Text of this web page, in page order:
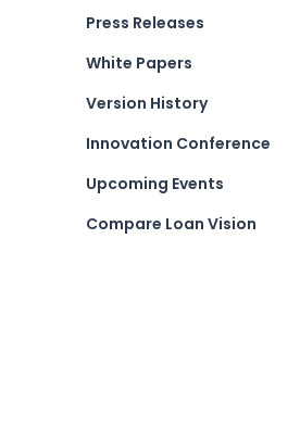
Press Releases
White Papers
Version History
Innovation Conference
Upcoming Events
Compare Loan Vision